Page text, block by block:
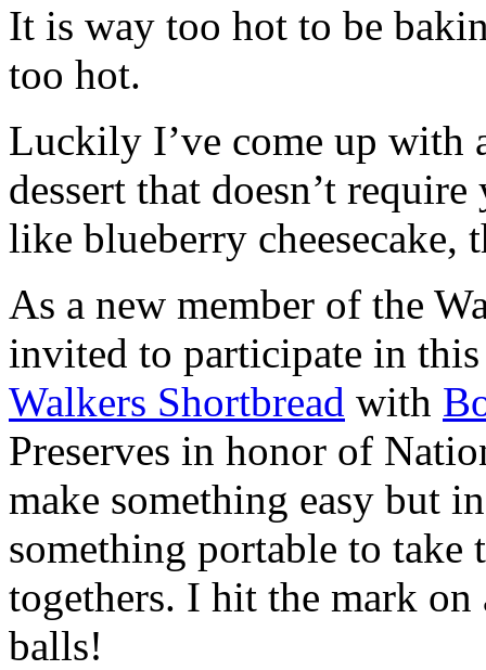
It is way too hot to be
too hot.
Luckily I’ve come up with
dessert that doesn’t
like blueberry cheesecake,
As a new member of the
invited to participate in
Walkers Shortbread with
Preserves in honor of
make something easy but
something portable to take
togethers. I hit the mark on
balls!